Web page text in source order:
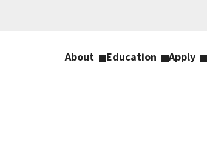
About Education Apply